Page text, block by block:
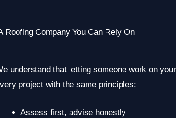
Roofing Company You Can Rely On
understand that letting someone work on
project with the same principles:
Assess first, advise honestly